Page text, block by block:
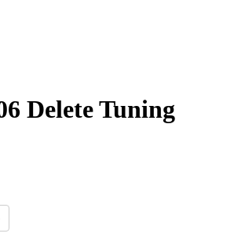
Delete Tuning